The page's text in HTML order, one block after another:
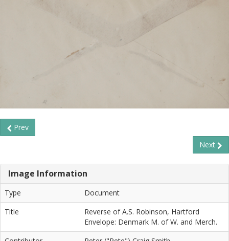
Prev
Next
Image Information
Type
Document
Title
Reverse of A.S. Robinson, Hartford
Envelope: Denmark M. of W. and Merch.